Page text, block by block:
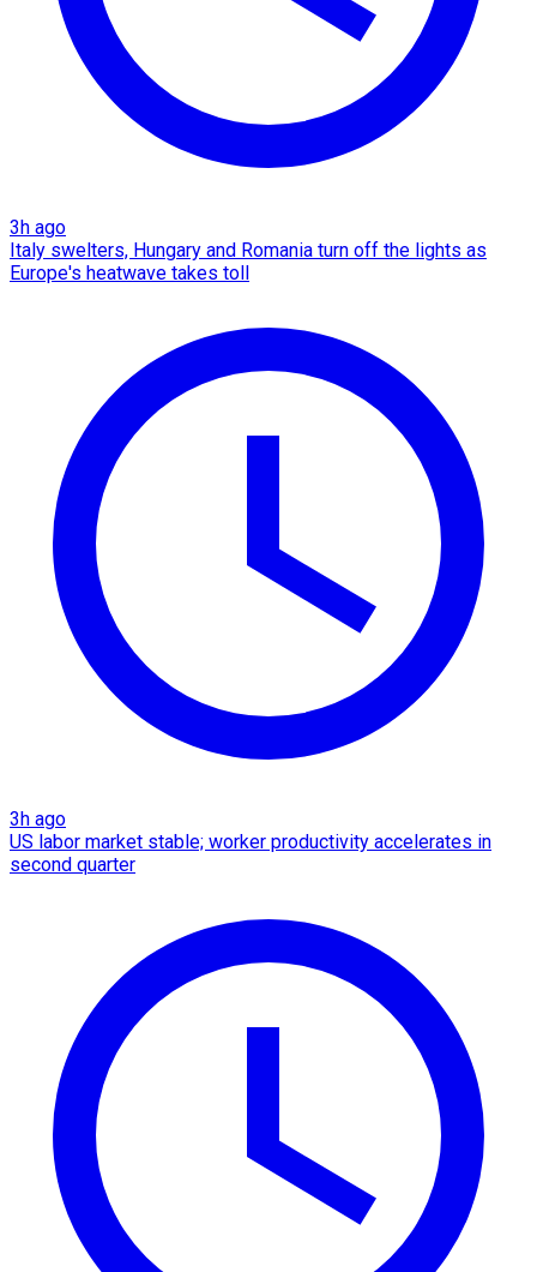
3h ago
Italy swelters, Hungary and Romania turn off the lights as
Europe's heatwave takes toll
3h ago
US labor market stable; worker productivity accelerates in
second quarter